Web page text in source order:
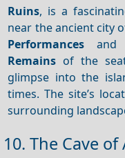
Ruins, is a
near the ancient city
Performances and
Remains of the
glimpse into the
times. The site’s
surrounding
10. The Cave